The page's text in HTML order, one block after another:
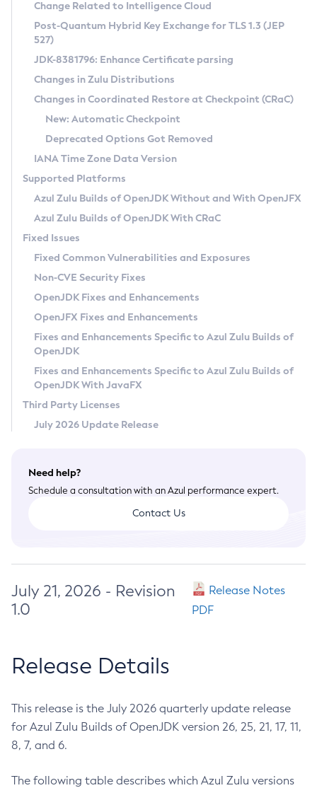
Supported (Zulu SA) on Linux
DEB
RPM
APK
Docker
Chainguard Docker
Free Distribution (Zulu CA) on Linux
DEB
RPM
APK
TAR.GZ
Docker
Paketo Buildpacks
Installing on Windows
Installing on macOS
Using SDKMAN! on Linux and macOS
Using Azul Metadata API
Updating Azul Zulu
Uninstalling Azul Zulu
Windows
macOS
Linux
Other Distributions
Managing Multiple Azul Zulu Versions
Windows
macOS
Linux
CVE and Version Search
CVE Search Tool
CVE History Tool
Version Search Tool
Commercial Compatibility Kit
IcedTea-Web
About IcedTea-Web
Release Notes
Download and Installation
How to Use IcedTea-Web
How to Use Deployment Ruleset
Configuration Options
Detailed Info
Versioning and Naming Conventions
Configuring Security Providers
Migrating Discovery to Metadata API
Timezone Updater
Incubator and Preview Features
Using Java Flight Recorder
FIPS integration in Zulu
Coordinated Restore at Checkpoint
(CRaC)
GC Log Analyzer
Azul Mission Control
Legal Notice
Privacy Policy
Legal
Terms of Use
Change Related to Intelligence Cloud
Post-Quantum Hybrid Key Exchange for TLS 1.3 (JEP
527)
JDK-8381796: Enhance Certificate parsing
Changes in Zulu Distributions
Changes in Coordinated Restore at Checkpoint (CRaC)
New: Automatic Checkpoint
Deprecated Options Got Removed
IANA Time Zone Data Version
Supported Platforms
Azul Zulu Builds of OpenJDK Without and With OpenJFX
Azul Zulu Builds of OpenJDK With CRaC
Fixed Issues
Fixed Common Vulnerabilities and Exposures
Non-CVE Security Fixes
OpenJDK Fixes and Enhancements
OpenJFX Fixes and Enhancements
Fixes and Enhancements Specific to Azul Zulu Builds of
OpenJDK
Fixes and Enhancements Specific to Azul Zulu Builds of
OpenJDK With JavaFX
Third Party Licenses
July 2026 Update Release
Need help?
Schedule a consultation with an Azul performance expert.
Contact Us
July 21, 2026 - Revision
1.0
Release Notes
PDF
Release Details
This release is the July 2026 quarterly update release
for Azul Zulu Builds of OpenJDK version 26, 25, 21, 17, 11,
8, 7, and 6.
The following table describes which Azul Zulu versions